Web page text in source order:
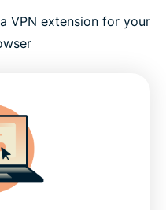
VPN extension for your